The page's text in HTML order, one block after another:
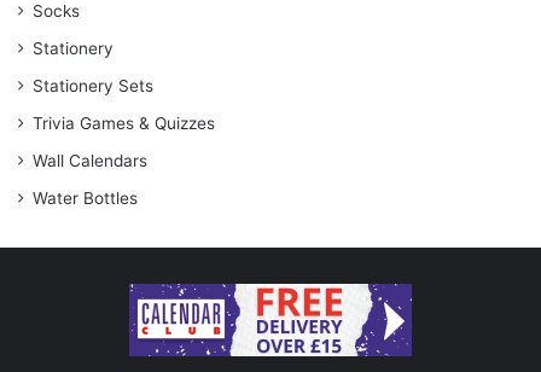
Socks
Stationery
Stationery Sets
Trivia Games & Quizzes
Wall Calendars
Water Bottles